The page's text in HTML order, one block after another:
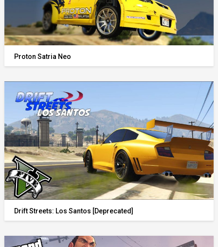
Proton Satria Neo
Drift Streets: Los Santos [Deprecated]